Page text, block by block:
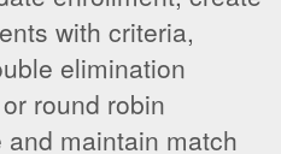
with criteria,
elimination
round robin
maintain match